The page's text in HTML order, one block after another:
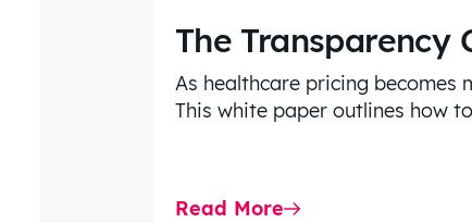
The Transparency
As healthcare pricing becomes
This white paper outlines how
Read More